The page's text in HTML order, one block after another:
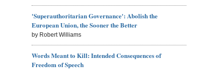
'Superauthoritarian Governance': Abolish the
European Union, the Sooner the Better
by Robert Williams
Words Meant to Kill: Intended Consequences of
Freedom of Speech